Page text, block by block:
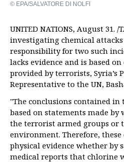
© EPA/SALVATORE DI NOLFI
UNITED NATIONS, August 31. /
investigating chemical
responsibility for two such
lacks evidence and is based
provided by terrorists, Syria’s
Representative to the UN,
"The conclusions contained
based on statements made by
the terrorist armed groups or
environment. Therefore,
physical evidence whether by
medical reports that chlorine